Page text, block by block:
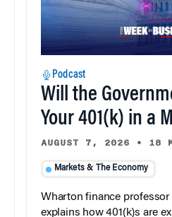
Podcast
Will the
Your 401(k) in a
AUGUST 7, 2026 • 18
Markets & The Economy
Wharton finance
explains how 401(k)s are